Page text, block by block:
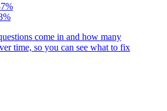
come in and how many
time, so you can see what to fix